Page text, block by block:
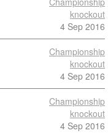
knockout
4 Sep 2016
Championship
knockout
4 Sep 2016
Championship
knockout
4 Sep 2016